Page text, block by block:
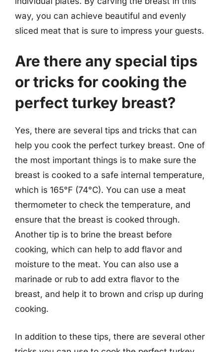
way, you can achieve beautiful and evenly
sliced meat that is sure to impress your guests.
Are there any special tips
or tricks for cooking the
perfect turkey breast?
Yes, there are several tips and tricks that can
help you cook the perfect turkey breast. One of
the most important things is to make sure the
breast is cooked to a safe internal temperature,
which is 165°F (74°C). You can use a meat
thermometer to check the temperature, and
ensure that the breast is cooked through.
Another tip is to brine the breast before
cooking, which can help to add flavor and
moisture to the meat. You can also use a
marinade or rub to add extra flavor to the
breast, and help it to brown and crisp up during
cooking.
In addition to these tips, there are several other